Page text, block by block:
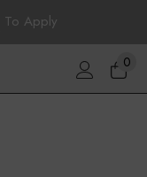
To Apply
0